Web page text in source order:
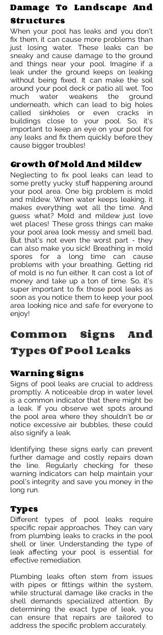
Damage To Landscape And
Structures
When your pool has leaks and you don't
fix them, it can cause more problems than
just losing water. These leaks can be
sneaky and cause damage to the ground
and things near your pool. Imagine if a
leak under the ground keeps on leaking
without being fixed. It can make the soil
around your pool deck or patio all wet. Too
much water weakens the ground
underneath, which can lead to big holes
called sinkholes or even cracks in
buildings close to your pool. So, it's
important to keep an eye on your pool for
any leaks and fix them quickly before they
cause bigger troubles!
Growth Of Mold And Mildew
Neglecting to fix pool leaks can lead to
some pretty yucky stuff happening around
your pool area. One big problem is mold
and mildew. When water keeps leaking, it
makes everything wet all the time. And
guess what? Mold and mildew just love
wet places! These gross things can make
your pool area look messy and smell bad.
But that's not even the worst part - they
can also make you sick! Breathing in mold
spores for a long time can cause
problems with your breathing. Getting rid
of mold is no fun either. It can cost a lot of
money and take up a ton of time. So, it's
super important to fix those pool leaks as
soon as you notice them to keep your pool
area looking nice and safe for everyone to
enjoy!
Common Signs And
Types Of Pool Leaks
Warning Signs
Signs of pool leaks are crucial to address
promptly. A noticeable drop in water level
is a common indicator that there might be
a leak. If you observe wet spots around
the pool area where they shouldn't be or
notice excessive air bubbles, these could
also signify a leak.
Identifying these signs early can prevent
further damage and costly repairs down
the line. Regularly checking for these
warning indicators can help maintain your
pool's integrity and save you money in the
long run.
Types
Different types of pool leaks require
specific repair approaches. They can vary
from plumbing leaks to cracks in the pool
shell or liner. Understanding the type of
leak affecting your pool is essential for
effective remediation.
Plumbing leaks often stem from issues
with pipes or fittings within the system,
while structural damage like cracks in the
shell demands specialized attention. By
determining the exact type of leak, you
can ensure that repairs are tailored to
address the specific problem accurately.